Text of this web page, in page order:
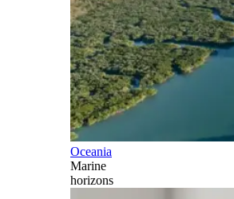
Oceania
Marine
horizons